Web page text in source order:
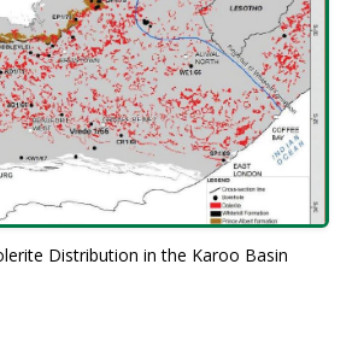
Distribution in the Karoo Basin